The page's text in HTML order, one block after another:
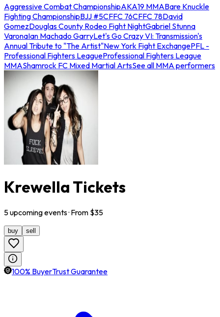
Aggressive Combat ChampionshipAKA19 MMABare Knuckle
Fighting ChampionshipBJJ #5CFFC 76CFFC 78David
GomezDouglas County Rodeo Fight NightGabriel Stunna
VaronaIan Machado GarryLet's Go Crazy VI: Transmission's
Annual Tribute to "The Artist"New York Fight ExchangePFL -
Professional Fighters LeagueProfessional Fighters League
MMAShamrock FC Mixed Martial ArtsSee all MMA performers
Krewella Tickets
5upcomingevents· From $35
buy sell
100% BuyerTrust Guarantee